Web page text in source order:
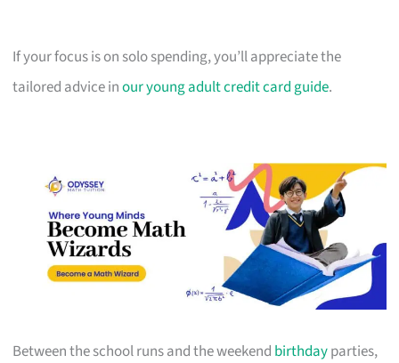
If your focus is on solo spending, you’ll appreciate the
tailored advice inour young adult credit card guide.
Between the school runs and the weekend birthdayparties,